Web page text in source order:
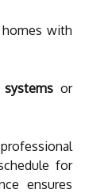
with
or
for
ensures